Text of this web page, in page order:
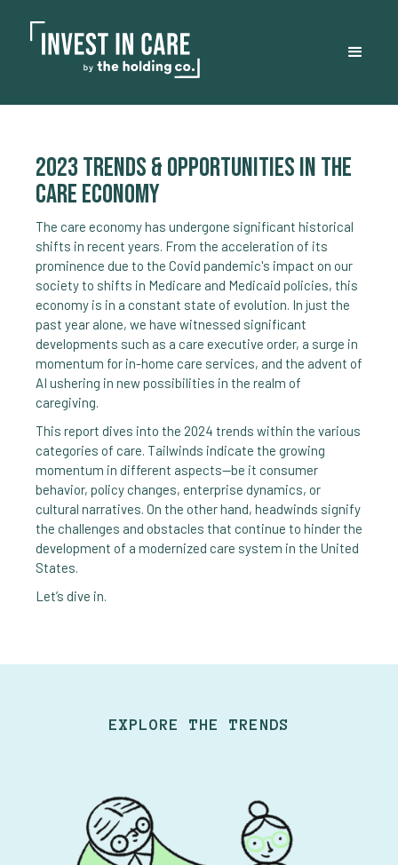
2023 trends & opportunities in the
care economy
The care economy has undergone significant historical
shifts in recent years. From the acceleration of its
prominence due to the Covid pandemic's impact on our
society to shifts in Medicare and Medicaid policies, this
economy is in a constant state of evolution. In just the
past year alone, we have witnessed significant
developments such as a care executive order, a surge in
momentum for in-home care services, and the advent of
AI ushering in new possibilities in the realm of
caregiving.
This report dives into the 2024 trends within the various
categories of care. Tailwinds indicate the growing
momentum in different aspects—be it consumer
behavior, policy changes, enterprise dynamics, or
cultural narratives. On the other hand, headwinds signify
the challenges and obstacles that continue to hinder the
development of a modernized care system in the United
States.
Let’s dive in.
EXPLORE THE TRENDS